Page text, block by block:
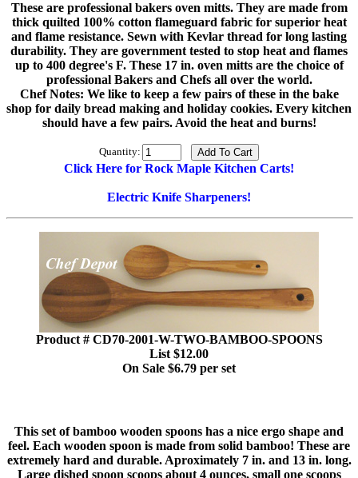
These are professional bakers oven mitts. They are made from
thick quilted 100% cotton flameguard fabric for superior heat
and flame resistance. Sewn with Kevlar thread for long lasting
durability. They are government tested to stop heat and flames
up to 400 degree's F. These 17 in. oven mitts are the choice of
professional Bakers and Chefs all over the world.
Chef Notes: We like to keep a few pairs of these in the bake
shop for daily bread making and holiday cookies. Every kitchen
should have a few pairs. Avoid the heat and burns!
Quantity:
Click Here for Rock Maple Kitchen Carts!
Electric Knife Sharpeners!
Product # CD70-2001-W-TWO-BAMBOO-SPOONS
List $12.00
On Sale $6.79 per set
This set of bamboo wooden spoons has a nice ergo shape and
feel. Each wooden spoon is made from solid bamboo! These are
extremely hard and durable. Aproximately 7 in. and 13 in. long.
Large dished spoon scoops about 4 ounces, small one scoops